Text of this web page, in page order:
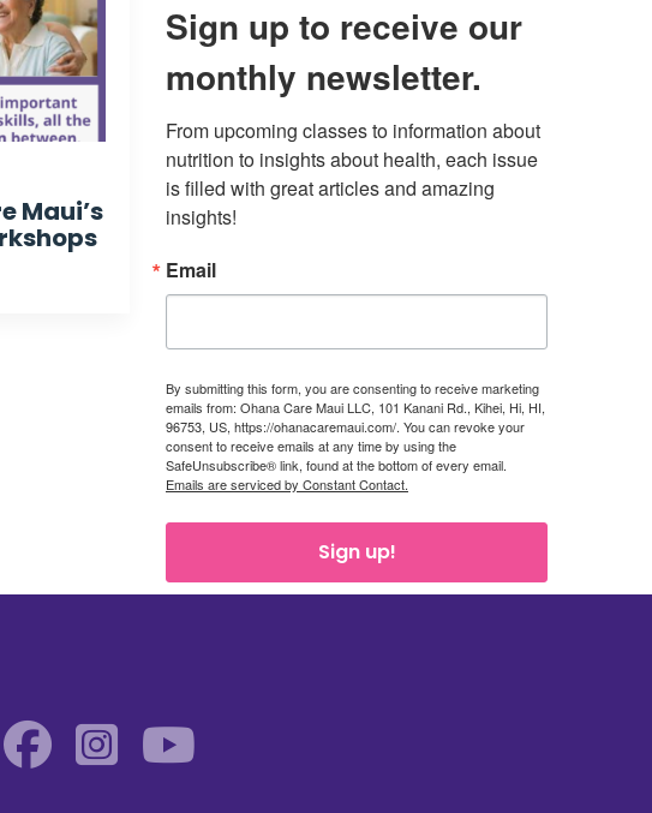
Maui’s
Sign up to receive our
monthly newsletter.
From upcoming classes to information about
nutrition to insights about health, each issue
is filled with great articles and amazing
insights!
Email
By submitting this form, you are consenting to receive marketing
emails from: Ohana Care Maui LLC, 101 Kanani Rd., Kihei, Hi, HI,
96753, US, https://ohanacaremaui.com/. You can revoke your
consent to receive emails at any time by using the
SafeUnsubscribe® link, found at the bottom of every email.
Emails are serviced by Constant Contact.
Sign up!